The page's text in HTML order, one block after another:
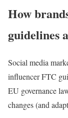
How
guidelines
Social media
influencer FTC
EU governance
changes (and